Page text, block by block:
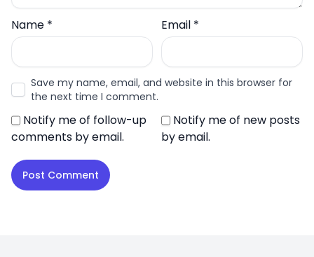
Name * Email *
Save my name, email, and website in this browser for
the next time I comment.
Notify me of follow-up
comments by email.
Notify me of new posts
by email.